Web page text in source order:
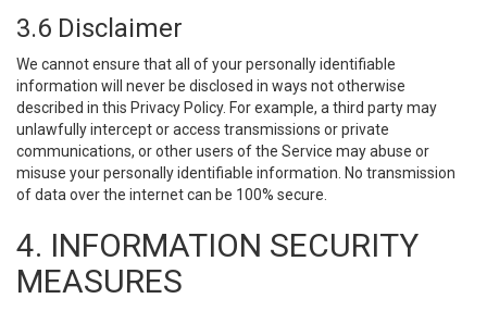
3.6 Disclaimer
We cannot ensure that all of your personally identifiable
information will never be disclosed in ways not otherwise
described in this Privacy Policy. For example, a third party may
unlawfully intercept or access transmissions or private
communications, or other users of the Service may abuse or
misuse your personally identifiable information. No transmission
of data over the internet can be 100% secure.
4. INFORMATION SECURITY
MEASURES